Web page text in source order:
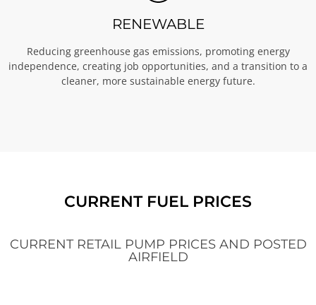
RENEWABLE
Reducing greenhouse gas emissions, promoting energy
independence, creating job opportunities, and a transition to a
cleaner, more sustainable energy future.
CURRENT FUEL PRICES
CURRENT RETAIL PUMP PRICES AND POSTED
AIRFIELD